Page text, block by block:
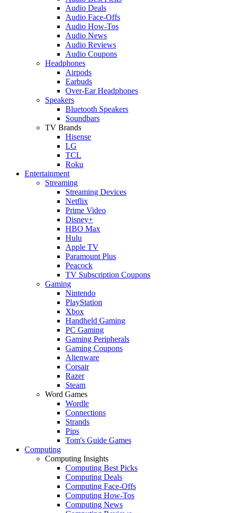
Audio Deals
Audio Face-Offs
Audio How-Tos
Audio News
Audio Reviews
Audio Coupons
Headphones
Airpods
Earbuds
Over-Ear Headphones
Speakers
Bluetooth Speakers
Soundbars
TV Brands
Hisense
LG
TCL
Roku
Entertainment
Streaming
Streaming Devices
Netflix
Prime Video
Disney+
HBO Max
Hulu
Apple TV
Paramount Plus
Peacock
TV Subscription Coupons
Gaming
Nintendo
PlayStation
Xbox
Handheld Gaming
PC Gaming
Gaming Peripherals
Gaming Coupons
Alienware
Corsair
Razer
Steam
Word Games
Wordle
Connections
Strands
Pips
Tom's Guide Games
Computing
Computing Insights
Computing Best Picks
Computing Deals
Computing Face-Offs
Computing How-Tos
Computing News